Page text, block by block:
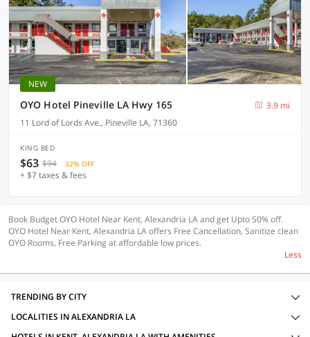
NEW
OYO Hotel Pineville LA Hwy 165
3.9 mi
11 Lord of Lords Ave., Pineville LA, 71360
KING BED
$63 $94 32% OFF
+ $7 taxes & fees
Book Budget OYO Hotel Near Kent, Alexandria LA and get Upto 50% off.
OYO Hotel Near Kent, Alexandria LA offers Free Cancellation, Sanitize clean
OYO Rooms, Free Parking at affordable low prices.
Less
TRENDING BY CITY
LOCALITIES IN ALEXANDRIA LA